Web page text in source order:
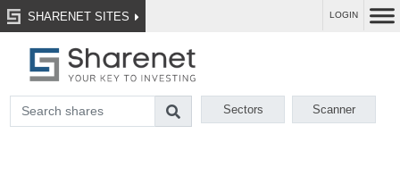
SHARENET SITES LOGIN
Sectors Scanner